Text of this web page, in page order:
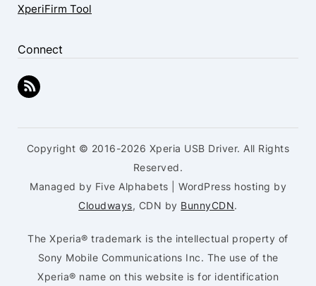
XperiFirm Tool
Connect
Copyright © 2016-2026 Xperia USB Driver. All Rights
Reserved.
Managed by Five Alphabets | WordPress hosting by
Cloudways, CDN by BunnyCDN.
The Xperia® trademark is the intellectual property of
Sony Mobile Communications Inc. The use of the
Xperia® name on this website is for identification